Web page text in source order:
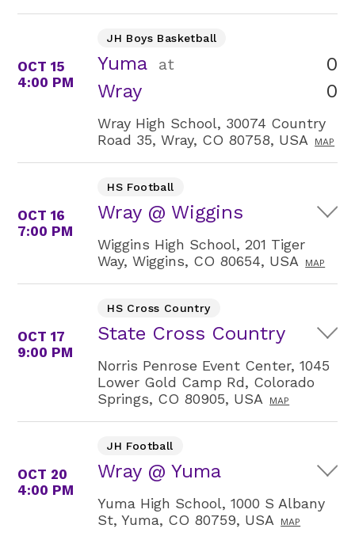
OCT 15
4:00 PM
JH Boys Basketball
Yuma at
Wray
0
0
Wray High School, 30074 Country
Road 35, Wray, CO 80758, USA
MAP
OCT 16
7:00 PM
HS Football
Wray @ Wiggins
Wiggins High School, 201 Tiger
Way, Wiggins, CO 80654, USA
MAP
OCT 17
9:00 PM
HS Cross Country
State Cross Country
Norris Penrose Event Center, 1045
Lower Gold Camp Rd, Colorado
Springs, CO 80905, USA
MAP
OCT 20
4:00 PM
JH Football
Wray @ Yuma
Yuma High School, 1000 S Albany
St, Yuma, CO 80759, USA
MAP